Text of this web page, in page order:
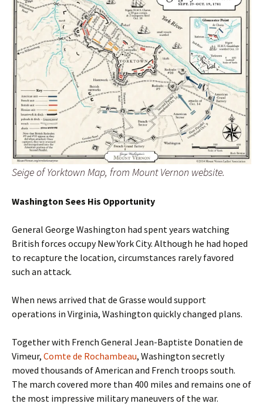
Seige of Yorktown Map, from Mount Vernon website.
Washington Sees His Opportunity
General George Washington had spent years watching
British forces occupy New York City. Although he had hoped
to recapture the location, circumstances rarely favored
such an attack.
When news arrived that de Grasse would support
operations in Virginia, Washington quickly changed plans.
Together with French General Jean-Baptiste Donatien de
Vimeur, Comte de Rochambeau, Washington secretly
moved thousands of American and French troops south.
The march covered more than 400 miles and remains one of
the most impressive military maneuvers of the war.